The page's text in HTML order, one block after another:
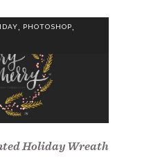
, PHOTOSHOP,
Holiday Wreath